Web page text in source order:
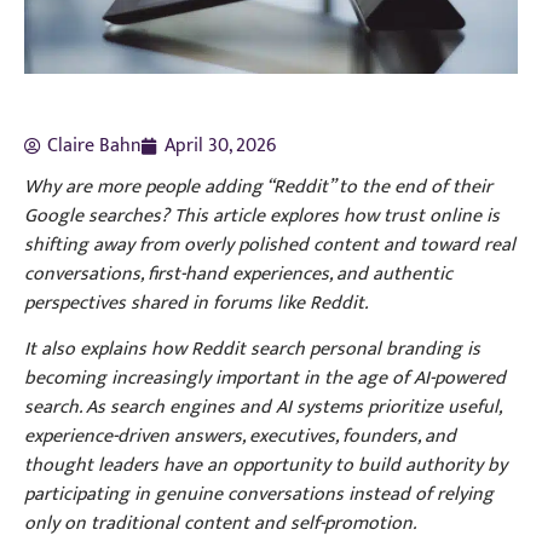
Claire Bahn
April 30, 2026
Why are more people adding “Reddit” to the end of their
Google searches? This article explores how trust online is
shifting away from overly polished content and toward real
conversations, first-hand experiences, and authentic
perspectives shared in forums like Reddit.
It also explains how Reddit search personal branding is
becoming increasingly important in the age of AI-powered
search. As search engines and AI systems prioritize useful,
experience-driven answers, executives, founders, and
thought leaders have an opportunity to build authority by
participating in genuine conversations instead of relying
only on traditional content and self-promotion.